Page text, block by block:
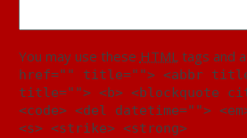
You may use these HTMLtags and
href="" title=""> <abbr
title=""> <b> <blockquote
<code> <del datetime="">
<s> <strike> <strong>